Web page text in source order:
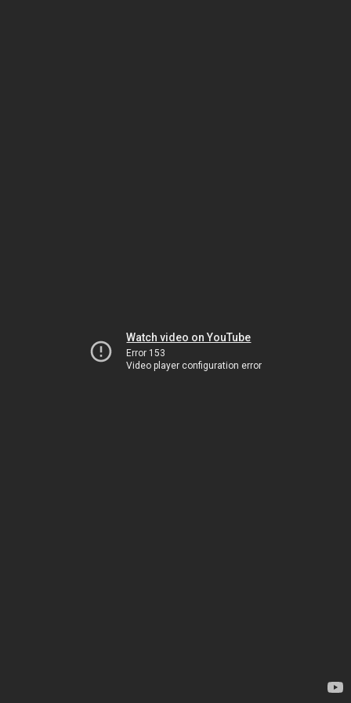
Watch video on YouTube
Error 153
Video player configuration error